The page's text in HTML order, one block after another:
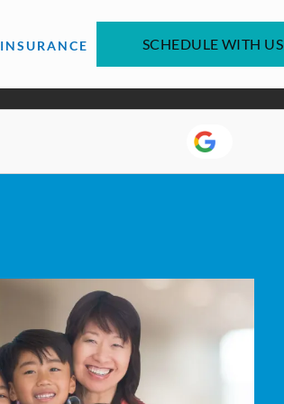
INSURANCE SCHEDULE WITH US